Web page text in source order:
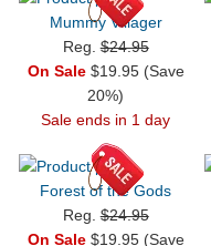
Mummy Villager
Reg.$24.95
On Sale$19.95 (Save
20%)
Sale ends in 1 day
Forest of the Gods
Reg.$24.95
On Sale$19.95 (Save